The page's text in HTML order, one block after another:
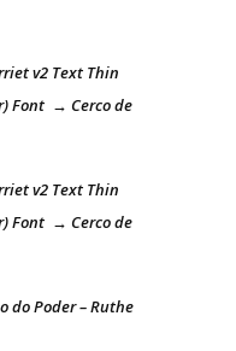
v2 Text Thin
Font → Cerco de
v2 Text Thin
Font → Cerco de
do Poder – Ruthe